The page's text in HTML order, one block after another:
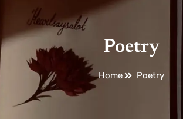
Poetry
Home Poetry